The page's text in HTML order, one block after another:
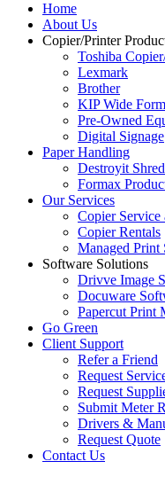
Home
About Us
Copier/Printer
Toshiba
Lexmark
Brother
KIP Wide
Pre-Owned
Digital Signage
Paper Handling
Destroyit
Formax
Our Services
Copier Service
Copier Rentals
Managed Print
Software Solutions
Drivve Image
Docuware
Papercut Print
Go Green
Client Support
Refer a Friend
Request
Request
Submit Meter
Drivers &
Request Quote
Contact Us